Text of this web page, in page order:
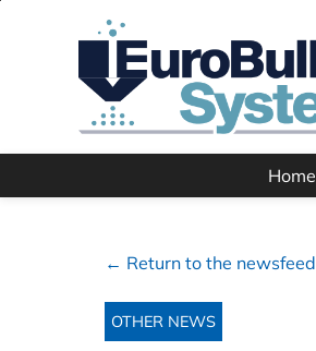
Home
← Return to the newsfeed
OTHER NEWS